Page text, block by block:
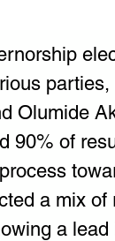
Olumide
90% of
a mix
a